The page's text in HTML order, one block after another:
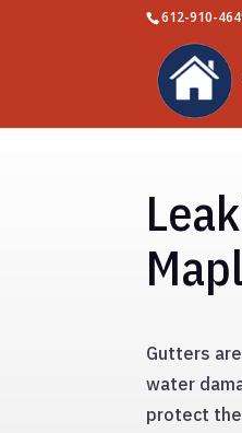
612-910-
Gutters
water
protect